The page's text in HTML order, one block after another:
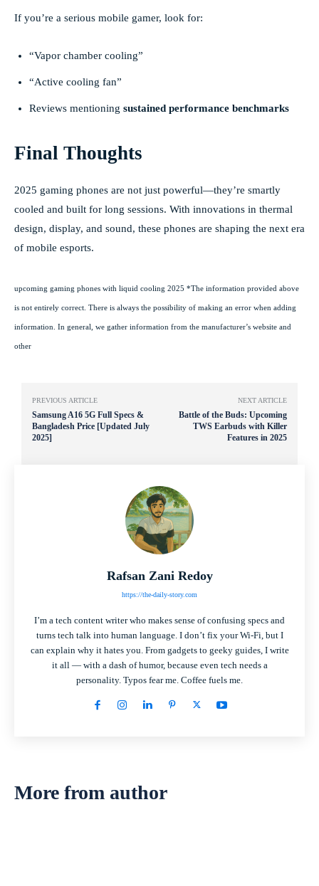
If you’re a serious mobile gamer, look for:
“Vapor chamber cooling”
“Active cooling fan”
Reviews mentioning sustained performance benchmarks
Final Thoughts
2025 gaming phones are not just powerful—they’re smartly
cooled and built for long sessions. With innovations in thermal
design, display, and sound, these phones are shaping the next era
of mobile esports.
upcoming gaming phones with liquid cooling 2025 *The information provided above
is not entirely correct. There is always the possibility of making an error when adding
information. In general, we gather information from the manufacturer’s website and
other
PREVIOUS ARTICLE
Samsung A16 5G Full Specs &
Bangladesh Price [Updated July
2025]
NEXT ARTICLE
Battle of the Buds: Upcoming
TWS Earbuds with Killer
Features in 2025
Rafsan Zani Redoy
https://the-daily-story.com
I’m a tech content writer who makes sense of confusing specs and
turns tech talk into human language. I don’t fix your Wi-Fi, but I
can explain why it hates you. From gadgets to geeky guides, I write
it all — with a dash of humor, because even tech needs a
personality. Typos fear me. Coffee fuels me.
More from author